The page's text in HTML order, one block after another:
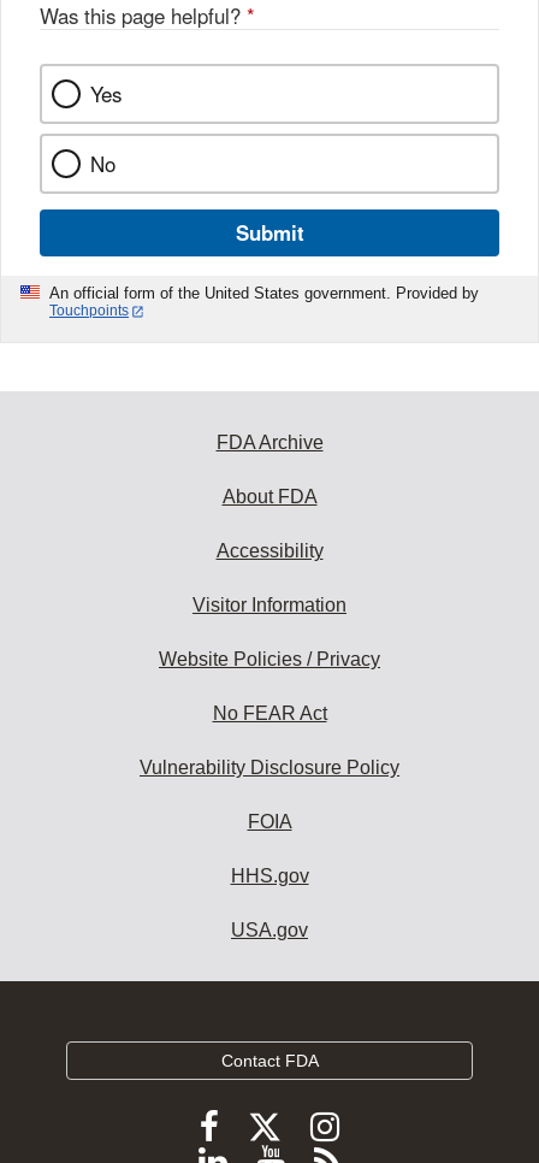
Was this page helpful? *
Yes
No
Submit
An official form of the United States government. Provided by
Touchpoints
FDA Archive
About FDA
Accessibility
Visitor Information
Website Policies / Privacy
No FEAR Act
Vulnerability Disclosure Policy
FOIA
HHS.gov
USA.gov
Contact FDA
FollowFollow
FDA
Follow